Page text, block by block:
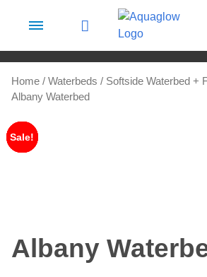
Home / Waterbeds / Softside Waterbed +
Albany Waterbed
Sale!
Albany
Sale!
Sale!
Sale!